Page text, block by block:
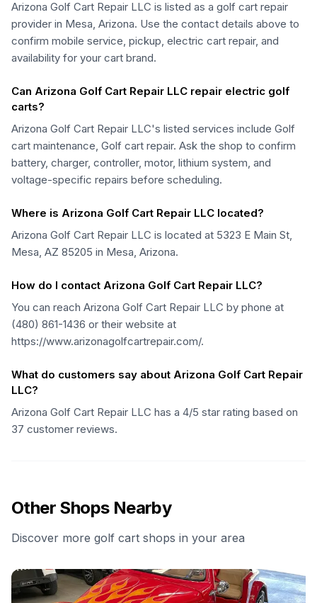
Arizona Golf Cart Repair LLC is listed as a golf cart repair
provider in Mesa, Arizona. Use the contact details above to
confirm mobile service, pickup, electric cart repair, and
availability for your cart brand.
Can Arizona Golf Cart Repair LLC repair electric golf
carts?
Arizona Golf Cart Repair LLC's listed services include Golf
cart maintenance, Golf cart repair. Ask the shop to confirm
battery, charger, controller, motor, lithium system, and
voltage-specific repairs before scheduling.
Where is Arizona Golf Cart Repair LLC located?
Arizona Golf Cart Repair LLC is located at 5323 E Main St,
Mesa, AZ 85205 in Mesa, Arizona.
How do I contact Arizona Golf Cart Repair LLC?
You can reach Arizona Golf Cart Repair LLC by phone at
(480) 861-1436 or their website at
https://www.arizonagolfcartrepair.com/.
What do customers say about Arizona Golf Cart Repair
LLC?
Arizona Golf Cart Repair LLC has a 4/5 star rating based on
37 customer reviews.
Other Shops Nearby
Discover more golf cart shops in your area